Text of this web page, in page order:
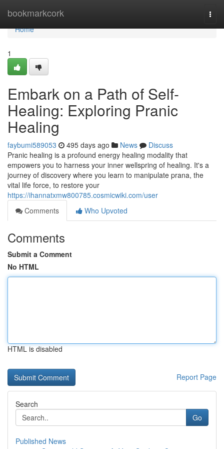
bookmarkcork
Home
Home
1
Embark on a Path of Self-
Healing: Exploring Pranic
Healing
faybumi589053 495 days ago News
Discuss
Pranic healing is a profound energy healing modality that
empowers you to harness your inner wellspring of healing. It's a
journey of discovery where you learn to manipulate prana, the
vital life force, to restore your
https://ihannatxmw800785.cosmicwiki.com/user
Comments
Who Upvoted
Comments
Submit a Comment
No HTML
HTML is disabled
Report Page
Search
Go
Published News